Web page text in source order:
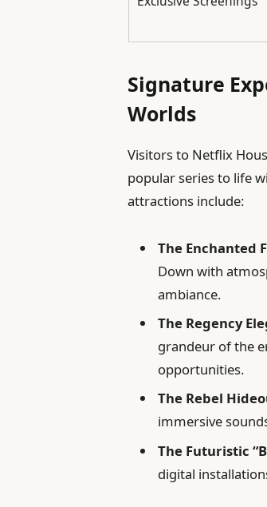
Signature
Worlds
Visitors to Netflix
popular series to life
attractions include:
The Enchanted
Down with
ambiance.
The Regency
grandeur of the
opportunities.
The Rebel
immersive
The Futuristic
digital